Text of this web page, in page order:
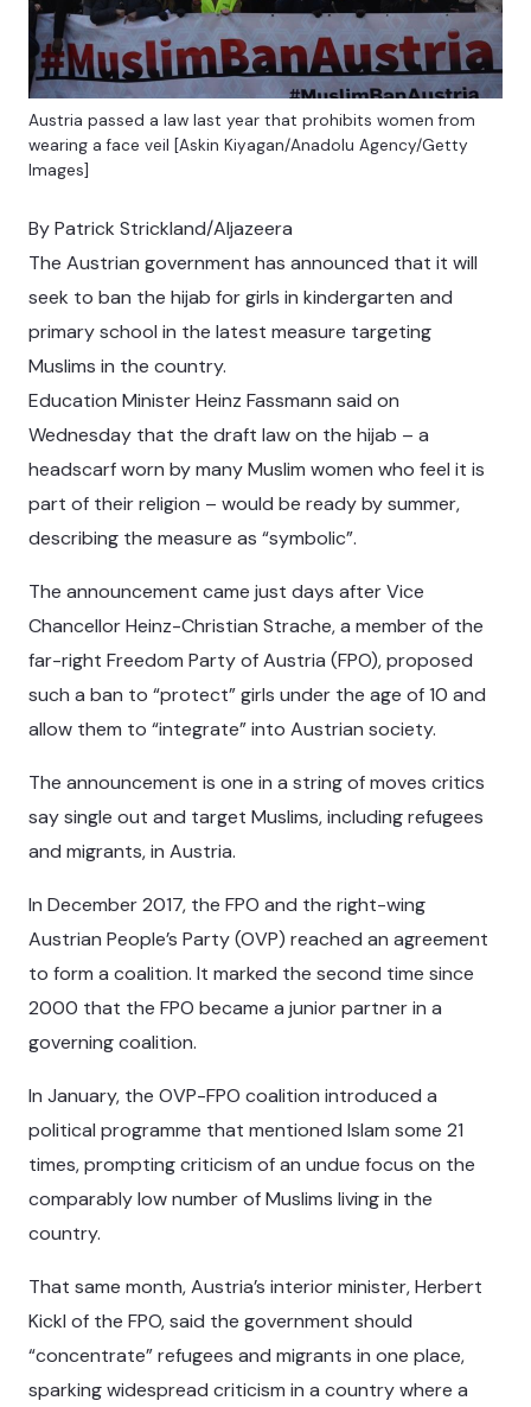
Austria passed a law last year that prohibits women from
wearing a face veil [Askin Kiyagan/Anadolu Agency/Getty
Images]
By Patrick Strickland/Aljazeera
The Austrian government has announced that it will
seek to ban the hijab for girls in kindergarten and
primary school in the latest measure targeting
Muslims in the country.
Education Minister Heinz Fassmann said on
Wednesday that the draft law on the hijab – a
headscarf worn by many Muslim women who feel it is
part of their religion – would be ready by summer,
describing the measure as “symbolic”.
The announcement came just days after Vice
Chancellor Heinz-Christian Strache, a member of the
far-right Freedom Party of Austria (FPO), proposed
such a ban to “protect” girls under the age of 10 and
allow them to “integrate” into Austrian society.
The announcement is one in a string of moves critics
say single out and target Muslims, including refugees
and migrants, in Austria.
In December 2017, the FPO and the right-wing
Austrian People’s Party (OVP) reached an agreement
to form a coalition. It marked the second time since
2000 that the FPO became a junior partner in a
governing coalition.
In January, the OVP-FPO coalition introduced a
political programme that mentioned Islam some 21
times, prompting criticism of an undue focus on the
comparably low number of Muslims living in the
country.
That same month, Austria’s interior minister, Herbert
Kickl of the FPO, said the government should
“concentrate” refugees and migrants in one place,
sparking widespread criticism in a country where a